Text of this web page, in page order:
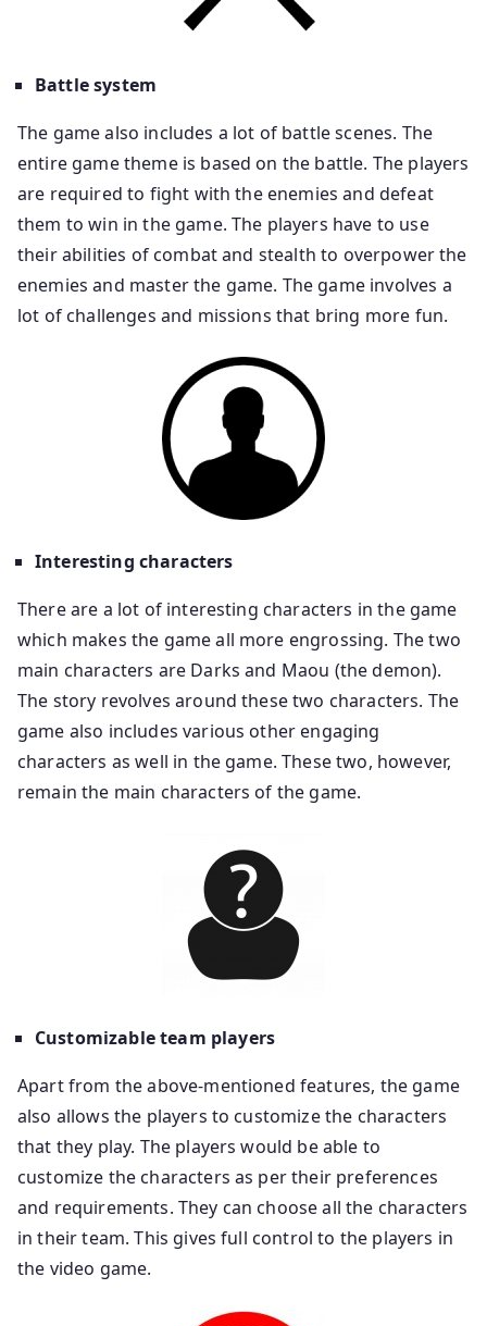
Battle system
The game also includes a lot of battle scenes. The
entire game theme is based on the battle. The players
are required to fight with the enemies and defeat
them to win in the game. The players have to use
their abilities of combat and stealth to overpower the
enemies and master the game. The game involves a
lot of challenges and missions that bring more fun.
Interesting characters
There are a lot of interesting characters in the game
which makes the game all more engrossing. The two
main characters are Darks and Maou (the demon).
The story revolves around these two characters. The
game also includes various other engaging
characters as well in the game. These two, however,
remain the main characters of the game.
Customizable team players
Apart from the above-mentioned features, the game
also allows the players to customize the characters
that they play. The players would be able to
customize the characters as per their preferences
and requirements. They can choose all the characters
in their team. This gives full control to the players in
the video game.